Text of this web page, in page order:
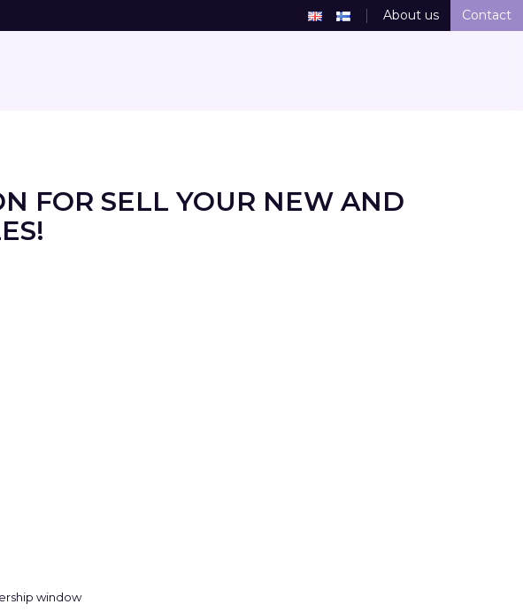
About us Contact
FOR SELL YOUR NEW AND